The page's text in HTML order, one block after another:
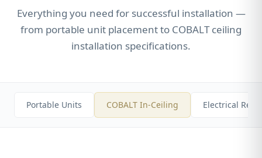
Everything you need for successful installation —
from portable unit placement to COBALT ceiling
installation specifications.
Portable Units COBALT In-Ceiling Electrical